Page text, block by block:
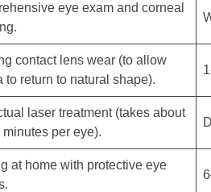
eye exam and corneal
contact lens wear (to allow
to return to natural shape).
laser treatment (takes about
minutes per eye).
at home with protective eye